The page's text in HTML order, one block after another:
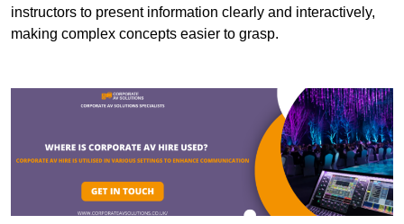
instructors to present information clearly and interactively,
making complex concepts easier to grasp.